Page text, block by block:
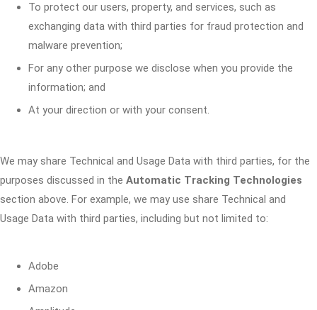
To protect our users, property, and services, such as
exchanging data with third parties for fraud protection and
malware prevention;
For any other purpose we disclose when you provide the
information; and
At your direction or with your consent.
We may share Technical and Usage Data with third parties, for the
purposes discussed in the Automatic Tracking Technologies
section above. For example, we may use share Technical and
Usage Data with third parties, including but not limited to:
Adobe
Amazon